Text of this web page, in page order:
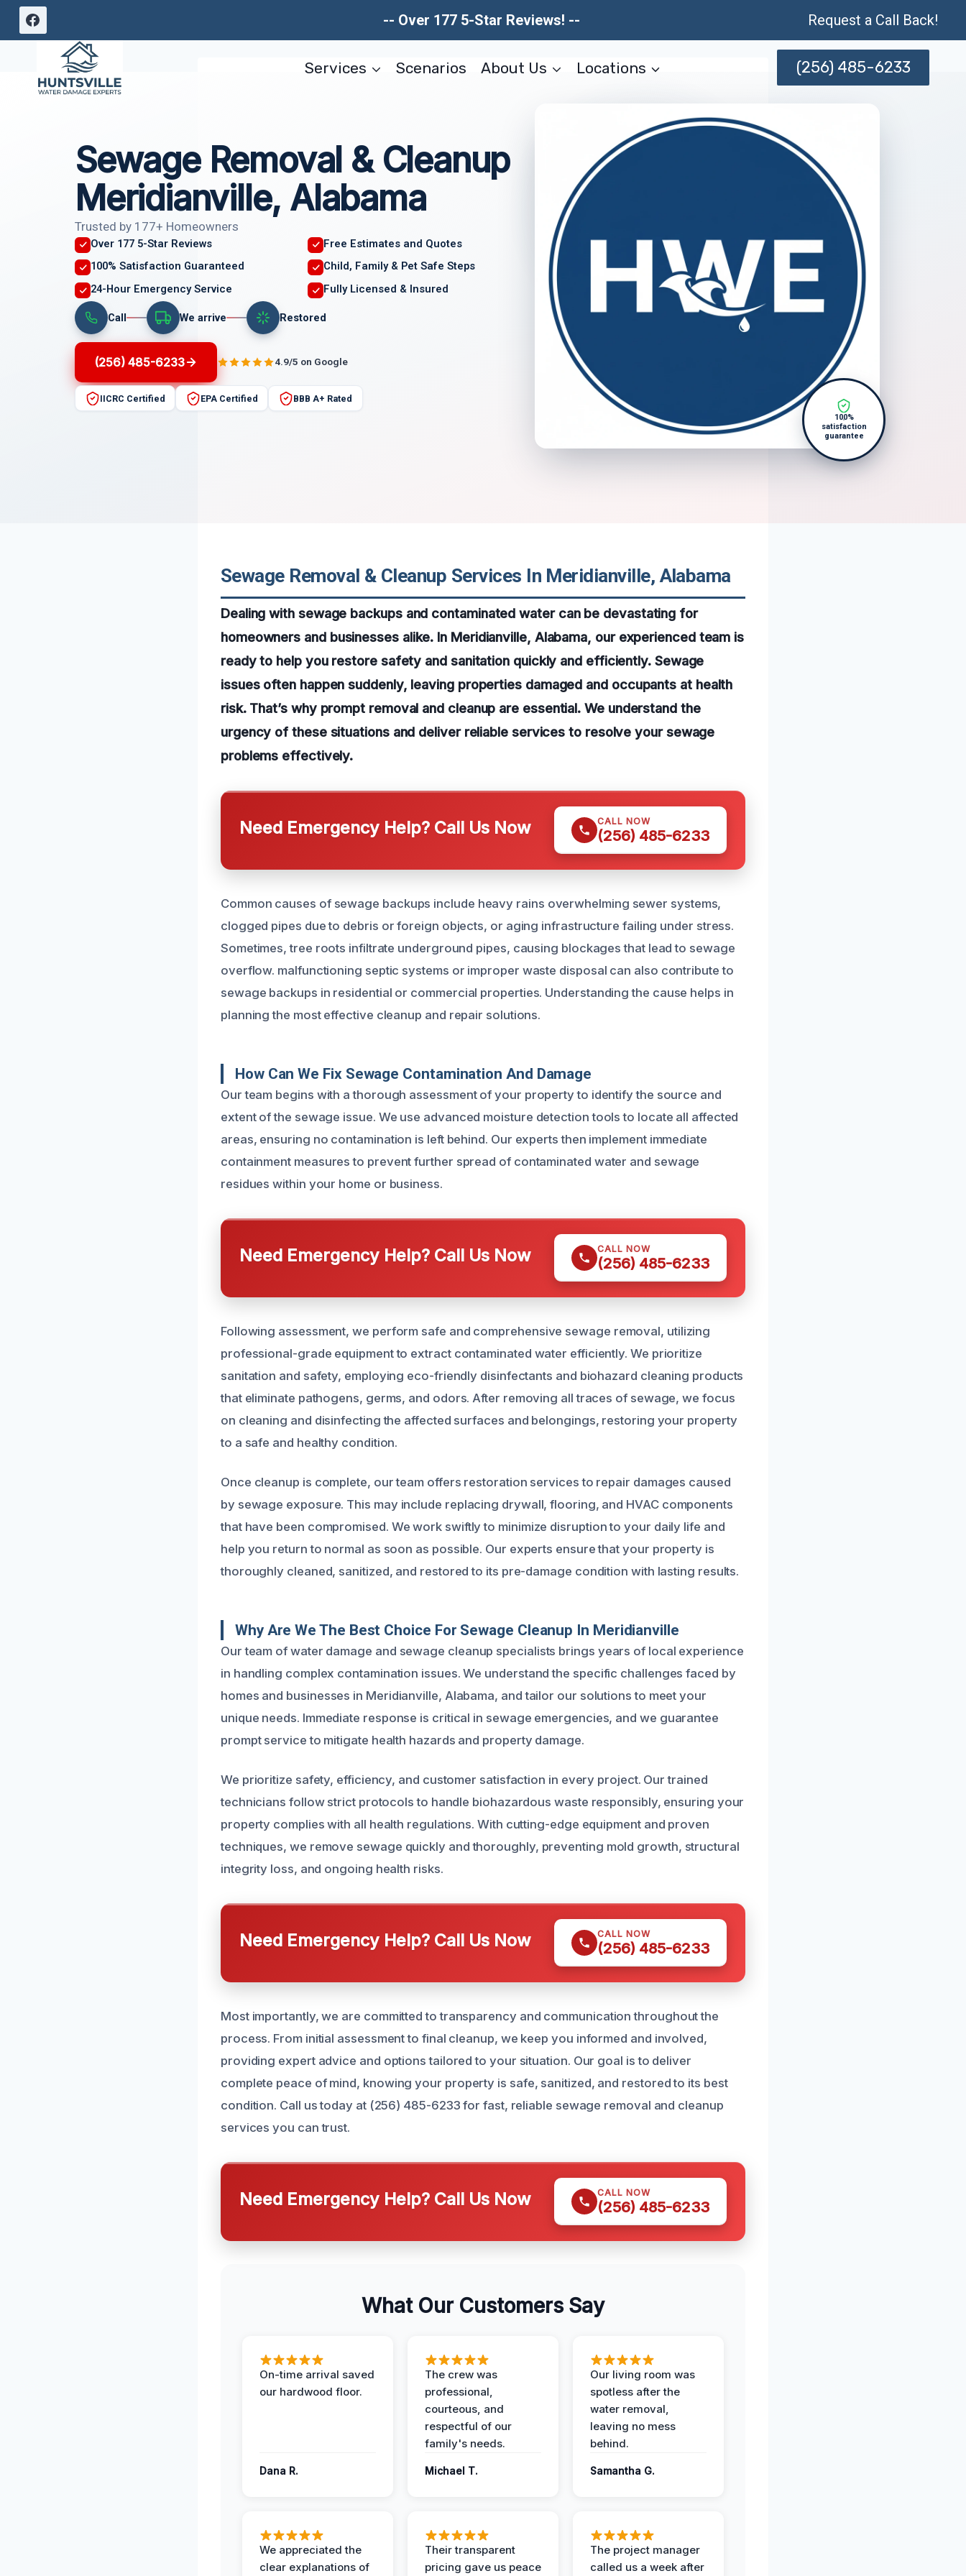
Skip
-- Over 177 5-Star Reviews! -- Request a Call Back!
Services Scenarios About Us Locations (256) 485-6233
Sewage Removal & Cleanup
Meridianville, Alabama
Trusted by 177+ Homeowners
Over 177 5-Star Reviews
Free Estimates and Quotes
100% Satisfaction Guaranteed
Child, Family & Pet Safe Steps
24-Hour Emergency Service
Fully Licensed & Insured
Call We arrive Restored
(256) 485-6233 4.9/5 on Google
IICRC Certified EPA Certified BBB A+ Rated
100%
satisfaction
guarantee
Sewage Removal & Cleanup Services In Meridianville, Alabama
Dealing with sewage backups and contaminated water can be devastating for
homeowners and businesses alike. In Meridianville, Alabama, our experienced team is
ready to help you restore safety and sanitation quickly and efficiently. Sewage
issues often happen suddenly, leaving properties damaged and occupants at health
risk. That’s why prompt removal and cleanup are essential. We understand the
urgency of these situations and deliver reliable services to resolve your sewage
problems effectively.
Need Emergency Help? Call Us Now CALL NOW
(256) 485-6233
Common causes of sewage backups include heavy rains overwhelming sewer systems,
clogged pipes due to debris or foreign objects, or aging infrastructure failing under stress.
Sometimes, tree roots infiltrate underground pipes, causing blockages that lead to sewage
overflow. malfunctioning septic systems or improper waste disposal can also contribute to
sewage backups in residential or commercial properties. Understanding the cause helps in
planning the most effective cleanup and repair solutions.
How Can We Fix Sewage Contamination And Damage
Our team begins with a thorough assessment of your property to identify the source and
extent of the sewage issue. We use advanced moisture detection tools to locate all affected
areas, ensuring no contamination is left behind. Our experts then implement immediate
containment measures to prevent further spread of contaminated water and sewage
residues within your home or business.
Need Emergency Help? Call Us Now CALL NOW
(256) 485-6233
Following assessment, we perform safe and comprehensive sewage removal, utilizing
professional-grade equipment to extract contaminated water efficiently. We prioritize
sanitation and safety, employing eco-friendly disinfectants and biohazard cleaning products
that eliminate pathogens, germs, and odors. After removing all traces of sewage, we focus
on cleaning and disinfecting the affected surfaces and belongings, restoring your property
to a safe and healthy condition.
Once cleanup is complete, our team offers restoration services to repair damages caused
by sewage exposure. This may include replacing drywall, flooring, and HVAC components
that have been compromised. We work swiftly to minimize disruption to your daily life and
help you return to normal as soon as possible. Our experts ensure that your property is
thoroughly cleaned, sanitized, and restored to its pre-damage condition with lasting results.
Why Are We The Best Choice For Sewage Cleanup In Meridianville
Our team of water damage and sewage cleanup specialists brings years of local experience
in handling complex contamination issues. We understand the specific challenges faced by
homes and businesses in Meridianville, Alabama, and tailor our solutions to meet your
unique needs. Immediate response is critical in sewage emergencies, and we guarantee
prompt service to mitigate health hazards and property damage.
We prioritize safety, efficiency, and customer satisfaction in every project. Our trained
technicians follow strict protocols to handle biohazardous waste responsibly, ensuring your
property complies with all health regulations. With cutting-edge equipment and proven
techniques, we remove sewage quickly and thoroughly, preventing mold growth, structural
integrity loss, and ongoing health risks.
Need Emergency Help? Call Us Now CALL NOW
(256) 485-6233
Most importantly, we are committed to transparency and communication throughout the
process. From initial assessment to final cleanup, we keep you informed and involved,
providing expert advice and options tailored to your situation. Our goal is to deliver
complete peace of mind, knowing your property is safe, sanitized, and restored to its best
condition. Call us today at (256) 485-6233 for fast, reliable sewage removal and cleanup
services you can trust.
Need Emergency Help? Call Us Now CALL NOW
(256) 485-6233
What Our Customers Say
On-time arrival saved
our hardwood floor.
Dana R.
The crew was
professional,
courteous, and
respectful of our
family's needs.
Michael T.
Our living room was
spotless after the
water removal,
leaving no mess
behind.
Samantha G.
We appreciated the
clear explanations of
Their transparent
pricing gave us peace
The project manager
called us a week after